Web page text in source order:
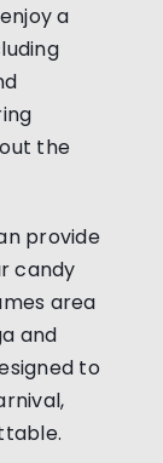
a
the
provide
candy
area
and
to